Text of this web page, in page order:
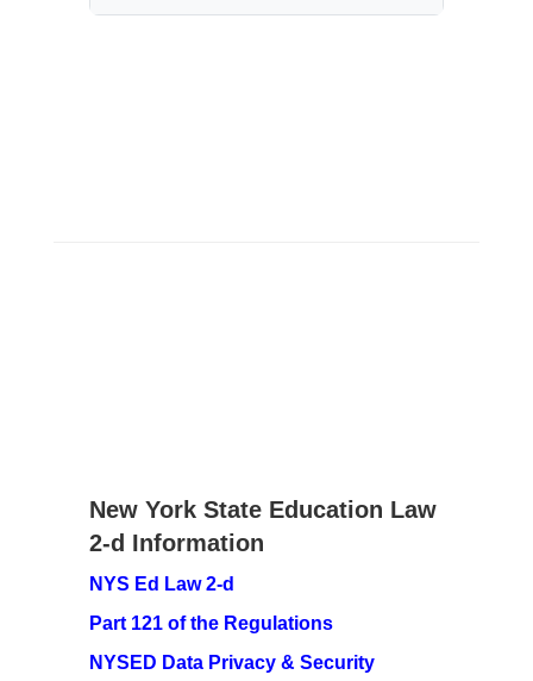
New York State Education Law
2-d Information
NYS Ed Law 2-d
Part 121 of the Regulations
NYSED Data Privacy & Security